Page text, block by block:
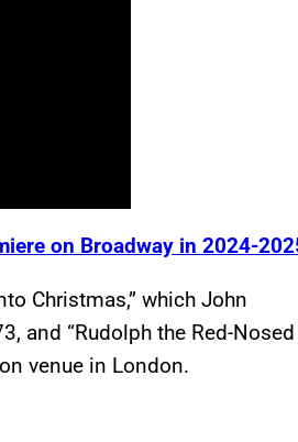
on Broadway in 2024-
Christmas,” which John
and “Rudolph the Red-Nosed
venue in London.